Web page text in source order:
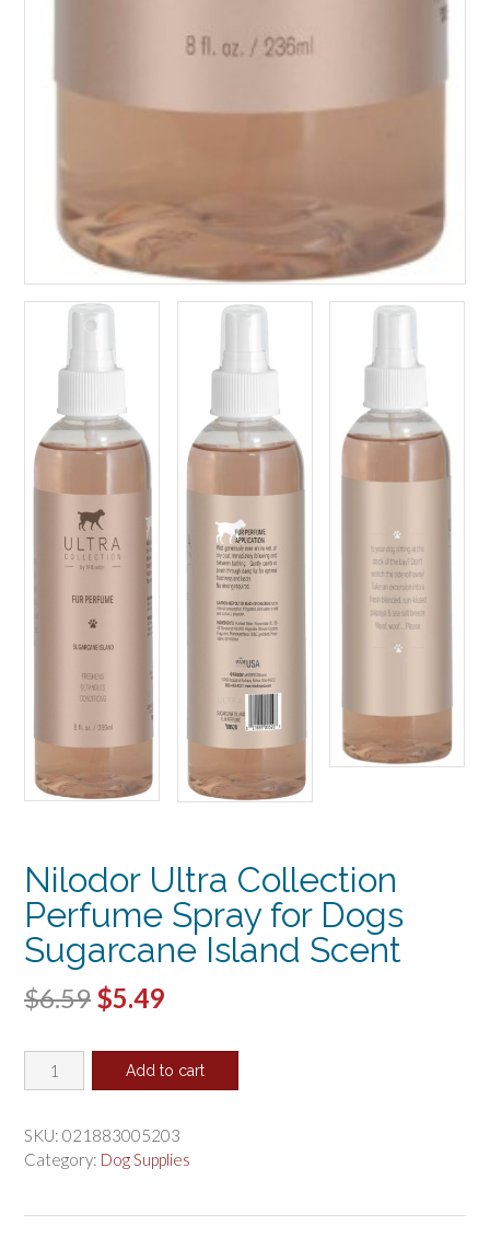
Nilodor Ultra Collection
Perfume Spray for Dogs
Sugarcane Island Scent
$6.59 Original
was:
$5.49Current
is:
Nilodor
Ultra
Perfume
Spray
Add to cart
SKU: 021883005203
Category: Dog Supplies